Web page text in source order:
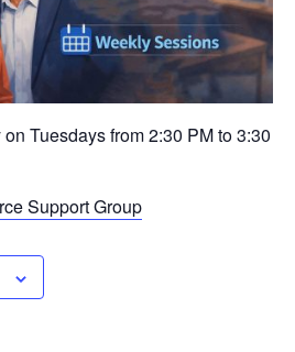
Tuesdays from 2:30 PM to 3:30
Support Group